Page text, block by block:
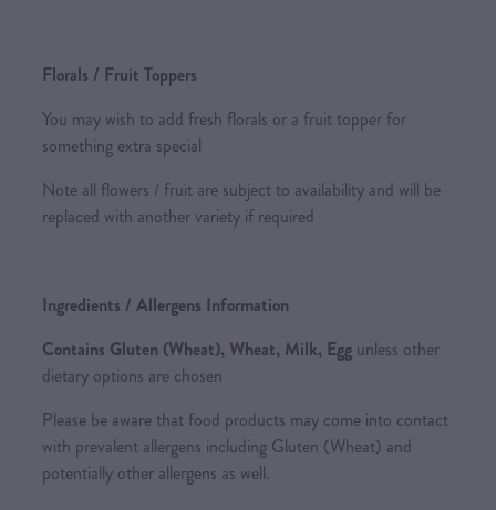
Florals / Fruit Toppers
You may wish to add fresh florals or a fruit topper for
something extra special
Note all flowers / fruit are subject to availability and will be
replaced with another variety if required
Ingredients / Allergens Information
Contains Gluten (Wheat), Wheat, Milk, Egg unless other
dietary options are chosen
Please be aware that food products may come into contact
with prevalent allergens including Gluten (Wheat) and
potentially other allergens as well.